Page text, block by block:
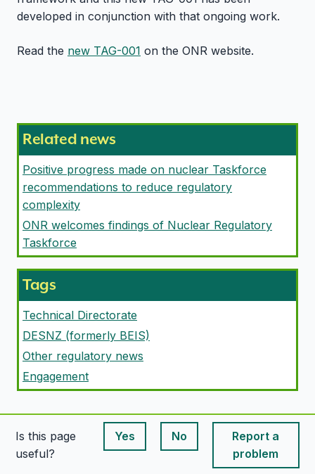
developed in conjunction with that ongoing work.
Read the new TAG-001 on the ONR website.
Related news
Positive progress made on nuclear Taskforce
recommendations to reduce regulatory
complexity
ONR welcomes findings of Nuclear Regulatory
Taskforce
Tags
Technical Directorate
DESNZ (formerly BEIS)
Other regulatory news
Engagement
Is this page
useful?
Yes
This page is useful
No
This page is useful
Report a
problem